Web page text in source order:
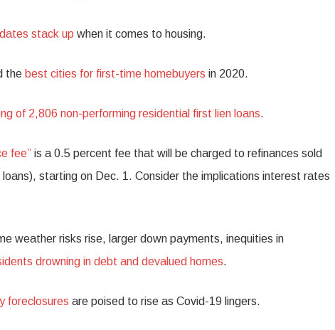
stack up when it comes to housing.
the best cities for first-time homebuyers in 2020.
of 2,806 non-performing residential first lien loans.
fee” is a 0.5 percent fee that will be charged to refinances sold
starting on Dec. 1. Consider the implications interest rates
weather risks rise, larger down payments, inequities in
drowning in debt and devalued homes.
foreclosures are poised to rise as Covid-19 lingers.